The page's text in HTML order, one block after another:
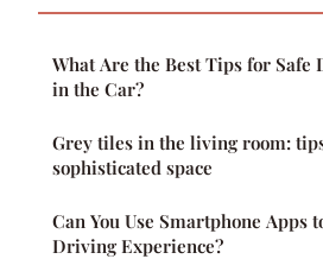
What Are the Best Tips for
in the Car?
Grey tiles in the living room:
sophisticated space
Can You Use Smartphone Apps
Driving Experience?